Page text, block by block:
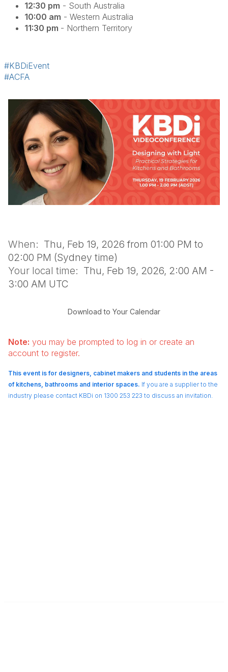
12:30 pm - South Australia
10:00 am - Western Australia
11:30 pm - Northern Territory
#KBDiEvent
#ACFA
When: Thu, Feb 19, 2026 from 01:00 PM to
02:00 PM (Sydney time)
Your local time: Thu, Feb 19, 2026, 2:00 AM -
3:00 AM UTC
Download to Your Calendar
Note: you may be prompted to log in or create an
account to register.
This event is for designers, cabinet makers and students in the areas
of kitchens, bathrooms and interior spaces. If you are a supplier to the
industry please contact KBDi on 1300 253 223 to discuss an invitation.